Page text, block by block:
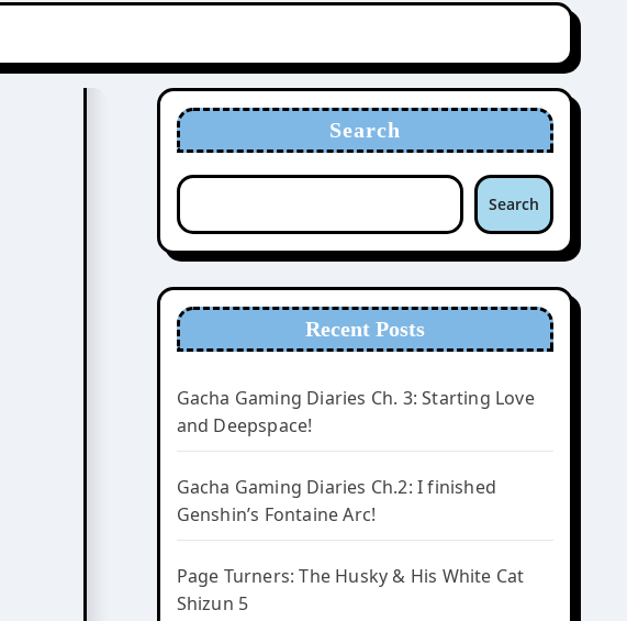
Search
Search
Recent Posts
Gacha Gaming Diaries Ch. 3: Starting Love
and Deepspace!
Gacha Gaming Diaries Ch.2: I finished
Genshin’s Fontaine Arc!
Page Turners: The Husky & His White Cat
Shizun 5